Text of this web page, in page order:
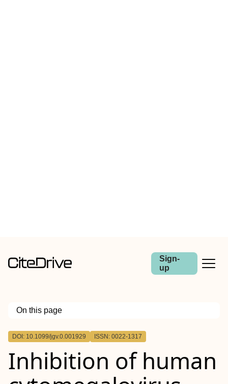
Sign-
up
On this page
Outline
DOI: 10.1099/jgv.0.001929 ISSN: 0022-1317
Inhibition of human